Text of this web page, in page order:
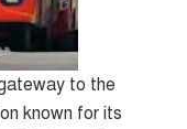
to the
known for its